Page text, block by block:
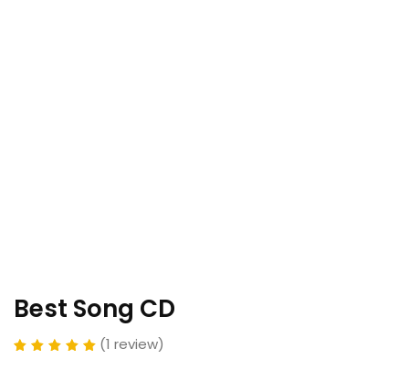
Best Song CD
(1 review)